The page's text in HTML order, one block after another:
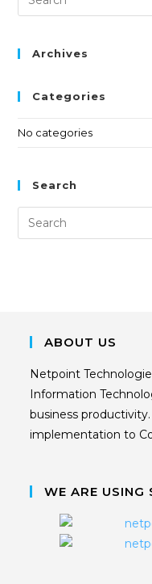
Archives
Categories
No categories
Search
ABOUT US
Netpoint
Information
business
implementation to
WE ARE USING